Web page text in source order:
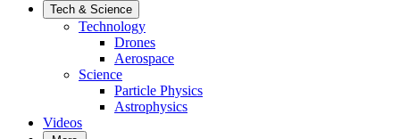
Tech & Science
Technology
Drones
Aerospace
Science
Particle Physics
Astrophysics
Videos